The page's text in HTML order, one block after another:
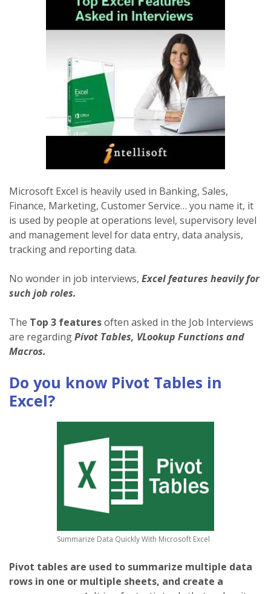
Microsoft Excel is heavily used in Banking, Sales,
Finance, Marketing, Customer Service… you name it, it
is used by people at operations level, supervisory level
and management level for data entry, data analysis,
tracking and reporting data.
No wonder in job interviews, Excel features heavily for
such job roles.
The Top 3 featuresoften asked in the Job Interviews
are regardingPivot Tables, VLookup Functions and
Macros.
Do you know Pivot Tables in
Excel?
Summarize Data Quickly With Microsoft Excel
Pivot tables are used to summarize multiple data
rows in one or multiple sheets, and create a